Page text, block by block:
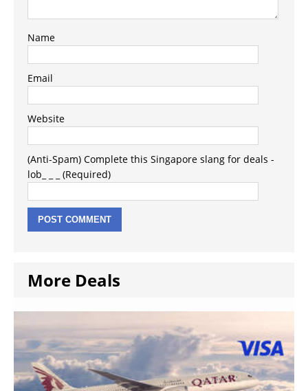
Name
Email
Website
(Anti-Spam) Complete this Singapore slang for deals -
lob_ _ _ (Required)
More Deals